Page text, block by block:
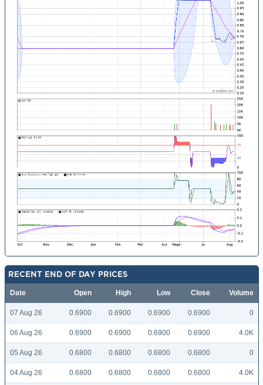
RECENT END OF DAY PRICES
Date Open High Low Close Volume
07 Aug 26 0.6900 0.6900 0.6900 0.6900 0
06 Aug 26 0.6900 0.6900 0.6900 0.6900 4.0K
05 Aug 26 0.6800 0.6800 0.6800 0.6800 0
04 Aug 26 0.6800 0.6800 0.6800 0.6800 4.0K